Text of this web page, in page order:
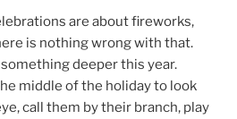
are about fireworks,
is nothing wrong with that.
deeper this year.
middle of the holiday to look
call them by their branch, play